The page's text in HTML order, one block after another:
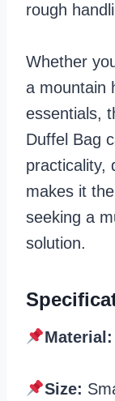
rough
Whether
a mountain
essentials,
Duffel Bag
practicality,
makes it
seeking a
solution.
Material:
Size: